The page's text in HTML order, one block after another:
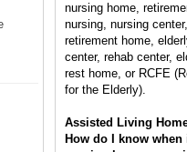
nursing home,
nursing, nursing
retirement home,
center, rehab center,
rest home, or RCFE
for the Elderly).
Assisted Living
How do I know